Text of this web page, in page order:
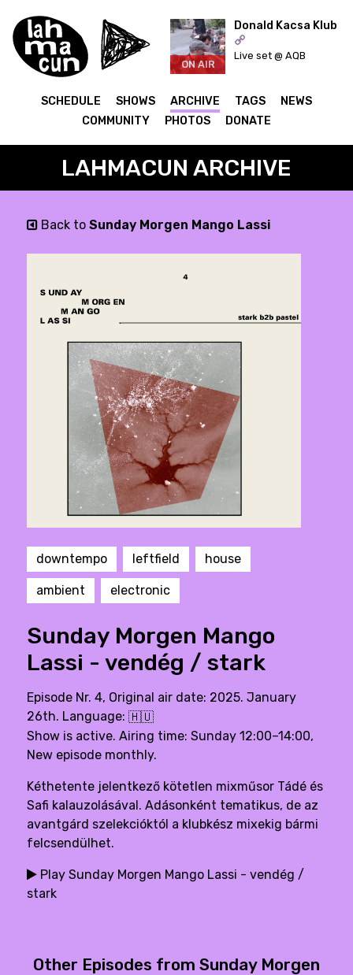
ON AIR
Donald Kacsa Klub
Live set @ AQB
SCHEDULE SHOWS ARCHIVE TAGS
NEWS
COMMUNITY
PHOTOS DONATE
LAHMACUN ARCHIVE
Back to Sunday Morgen Mango Lassi
downtempo leftfield house
ambient electronic
Sunday Morgen Mango
Lassi - vendég / stark
Episode Nr. 4, Original air date: 2025. January
26th. Language: 🇭🇺
Show is active. Airing time: Sunday 12:00–14:00,
New episode monthly.
Kéthetente jelentkező kötetlen mixműsor Tádé és
Safi kalauzolásával. Adásonként tematikus, de az
avantgárd szelekcióktól a klubkész mixekig bármi
felcsendülhet.
Play Sunday Morgen Mango Lassi - vendég /
stark
Other Episodes from Sunday Morgen